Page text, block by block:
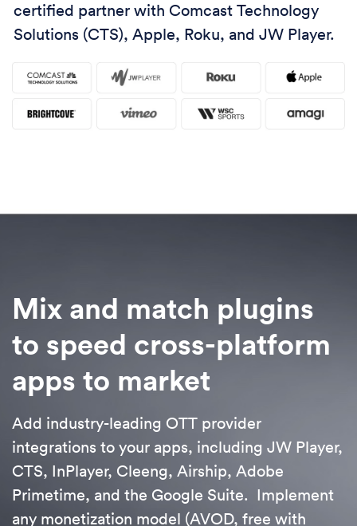
certified partner with Comcast Technology
Solutions (CTS), Apple, Roku, and JW Player.
Mix and match plugins
to speed cross-platform
apps to market
Add industry-leading OTT provider
integrations to your apps, including JW Player,
CTS, InPlayer, Cleeng, Airship, Adobe
Primetime, and the Google Suite. Implement
any monetization model (AVOD, free with